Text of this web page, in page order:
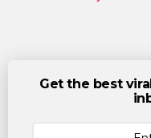
Get the best